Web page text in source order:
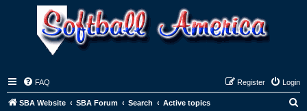
FAQ Login
Register
SBA Website SBA Forum Search Active topics